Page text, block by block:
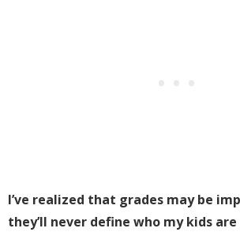
I’ve realized that grades may be
they’ll never define who my kids are